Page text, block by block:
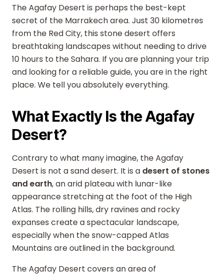
The Agafay Desert is perhaps the best-kept
secret of the Marrakech area. Just 30 kilometres
from the Red City, this stone desert offers
breathtaking landscapes without needing to drive
10 hours to the Sahara. If you are planning your trip
and looking for a reliable guide, you are in the right
place. We tell you absolutely everything.
What Exactly Is the Agafay
Desert?
Contrary to what many imagine, the Agafay
Desert is not a sand desert. It is a desert of stones
and earth, an arid plateau with lunar-like
appearance stretching at the foot of the High
Atlas. The rolling hills, dry ravines and rocky
expanses create a spectacular landscape,
especially when the snow-capped Atlas
Mountains are outlined in the background.
The Agafay Desert covers an area of